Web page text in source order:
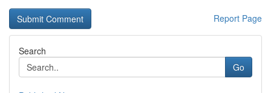
Report Page
Search
Go